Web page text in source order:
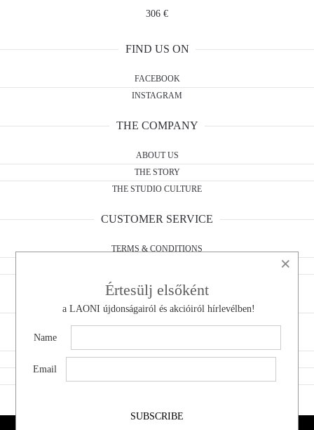
306 €
FIND US ON
FACEBOOK
INSTAGRAM
THE COMPANY
ABOUT US
THE STORY
THE STUDIO CULTURE
CUSTOMER SERVICE
TERMS & CONDITIONS
PRIVACY POLICY
CONTACT
WHOLESALE
×
Értesülj elsőként
a LAONI újdonságairól és akcióiról hírlevélben!
Name
Email
SUBSCRIBE